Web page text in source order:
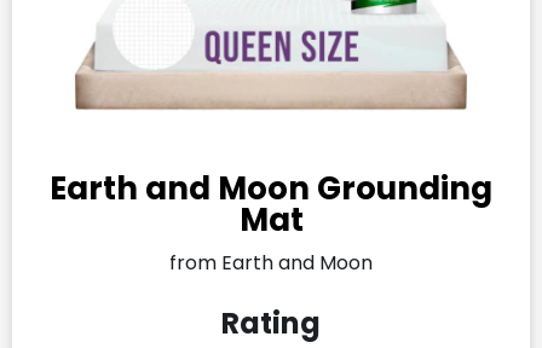
Earth and Moon Grounding
Mat
from Earth and Moon
Rating